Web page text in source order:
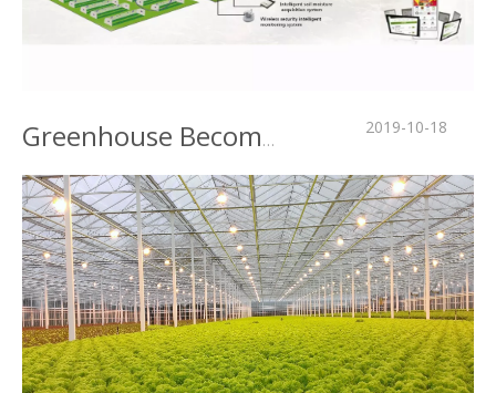
Greenhouse Become "Wisdom" Mystery
2019-10-18